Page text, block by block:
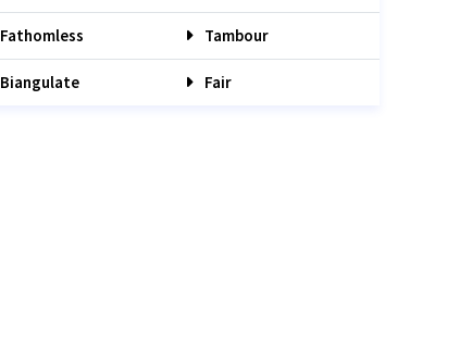
Fathomless Tambour
Biangulate Fair